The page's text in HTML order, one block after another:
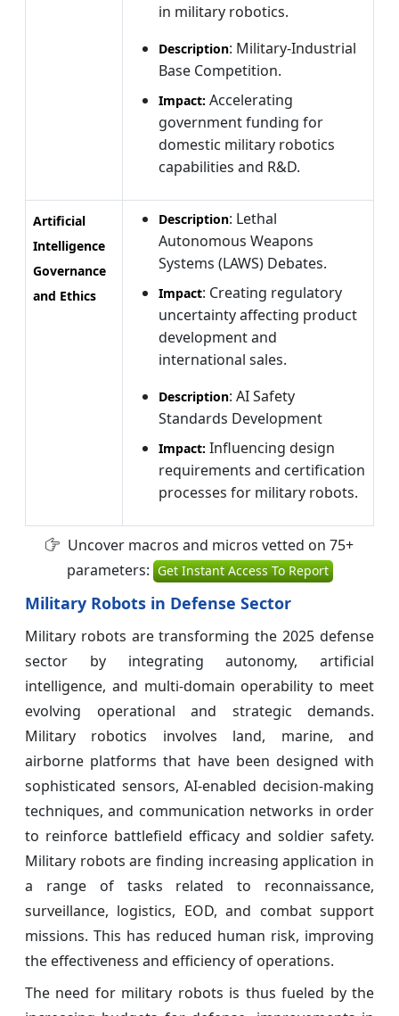
in military robotics.
Description: Military-Industrial
Base Competition.
Impact: Accelerating
government funding for
domestic military robotics
capabilities and R&D.
Artificial
Intelligence
Governance
and Ethics
Description: Lethal
Autonomous Weapons
Systems (LAWS) Debates.
Impact: Creating regulatory
uncertainty affecting product
development and
international sales.
Description: AI Safety
Standards Development
Impact: Influencing design
requirements and certification
processes for military robots.
Uncover macros and micros vetted on 75+
parameters: Get Instant Access To Report
Military Robots in Defense Sector
Military robots are transforming the 2025 defense
sector by integrating autonomy, artificial
intelligence, and multi-domain operability to meet
evolving operational and strategic demands.
Military robotics involves land, marine, and
airborne platforms that have been designed with
sophisticated sensors, AI-enabled decision-making
techniques, and communication networks in order
to reinforce battlefield efficacy and soldier safety.
Military robots are finding increasing application in
a range of tasks related to reconnaissance,
surveillance, logistics, EOD, and combat support
missions. This has reduced human risk, improving
the effectiveness and efficiency of operations.
The need for military robots is thus fueled by the